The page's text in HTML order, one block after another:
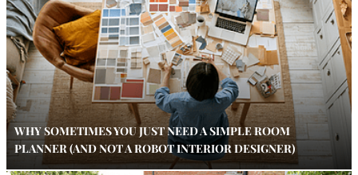
WHY SOMETIMES YOU JUST NEED A SIMPLE ROOM
PLANNER (AND NOT A ROBOT INTERIOR DESIGNER)